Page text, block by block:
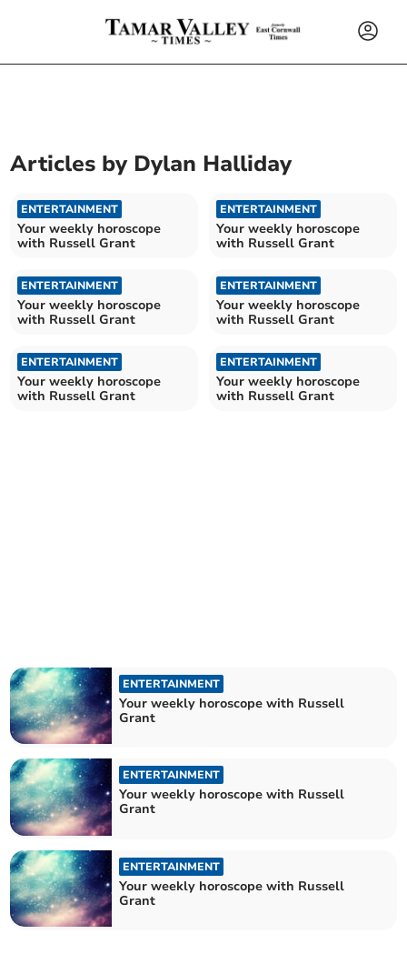
Articles by Dylan Halliday
ENTERTAINMENT
Your weekly horoscope
with Russell Grant
ENTERTAINMENT
Your weekly horoscope
with Russell Grant
ENTERTAINMENT
Your weekly horoscope
with Russell Grant
ENTERTAINMENT
Your weekly horoscope
with Russell Grant
ENTERTAINMENT
Your weekly horoscope
with Russell Grant
ENTERTAINMENT
Your weekly horoscope
with Russell Grant
ENTERTAINMENT
Your weekly horoscope with Russell
Grant
ENTERTAINMENT
Your weekly horoscope with Russell
Grant
ENTERTAINMENT
Your weekly horoscope with Russell
Grant